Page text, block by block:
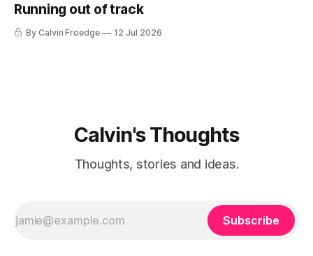
Running out of track
By Calvin Froedge 12 Jul 2026
Calvin's Thoughts
Thoughts, stories and ideas.
Subscribe